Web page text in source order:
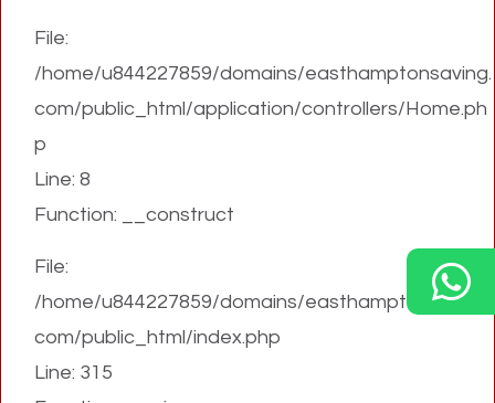
File:
/home/u844227859/domains/easthamptonsaving.
com/public_html/application/controllers/Home.ph
p
Line: 8
Function: __construct
File:
/home/u844227859/domains/easthamptonsaving.
com/public_html/index.php
Line: 315